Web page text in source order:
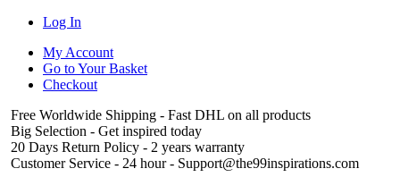
Log In
My Account
Go to Your Basket
Checkout
Free Worldwide Shipping - Fast DHL on all products
Big Selection - Get inspired today
20 Days Return Policy - 2 years warranty
Customer Service - 24 hour - Support@the99inspirations.com